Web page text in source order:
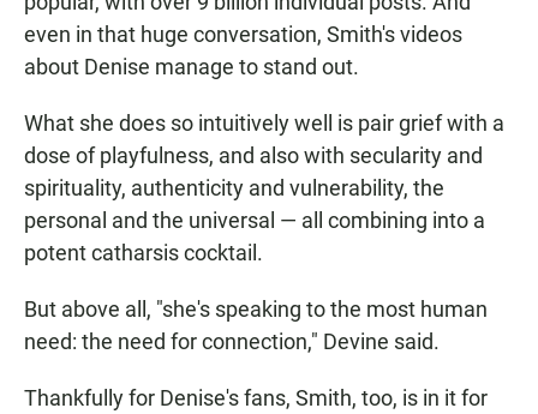
even in that huge conversation, Smith's videos
about Denise manage to stand out.
What she does so intuitively well is pair grief with a
dose of playfulness, and also with secularity and
spirituality, authenticity and vulnerability, the
personal and the universal — all combining into a
potent catharsis cocktail.
But above all, "she's speaking to the most human
need: the need for connection," Devine said.
Thankfully for Denise's fans, Smith, too, is in it for